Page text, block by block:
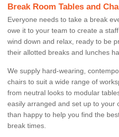
Break Room Tables and
Everyone needs to take a break
owe it to your team to create a
wind down and relax, ready to be
their allotted breaks and lunches
We supply hard-wearing,
chairs to suit a wide range of
from neutral looks to modular
easily arranged and set up to your
than happy to help you find the
break times.